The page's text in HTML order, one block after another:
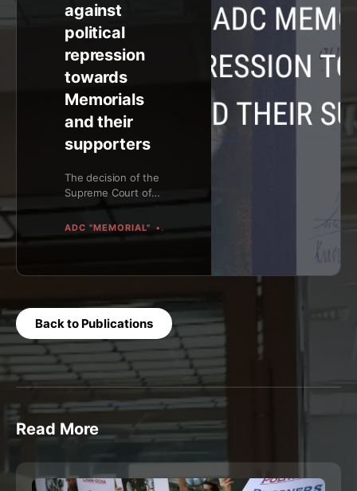
against
political
repression
towards
Memorials
and their
supporters
The decision of the
Supreme Court of
Federation (by a
ADC "MEMORIAL"
Back to Publications
Read More